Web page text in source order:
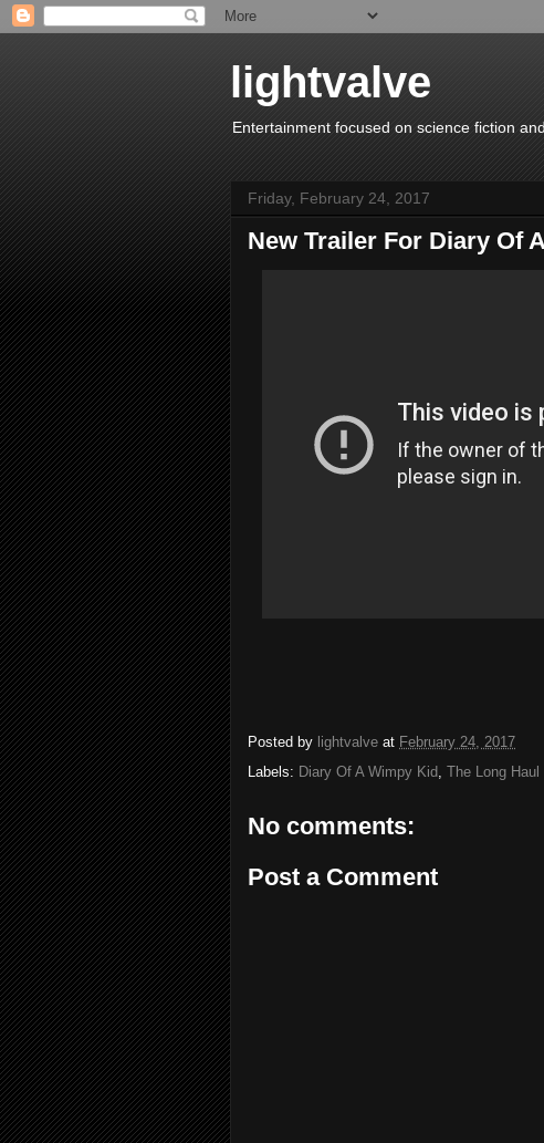
lightvalve
Entertainment focused on science fiction
Friday, February 24, 2017
New Trailer For Diary Of
Posted by lightvalve at February 24, 2017
Labels: Diary Of A Wimpy Kid, The Long Haul
No comments:
Post a Comment